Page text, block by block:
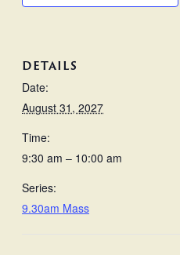
DETAILS
Date:
August 31, 2027
Time:
9:30 am – 10:00 am
Series:
9.30am Mass